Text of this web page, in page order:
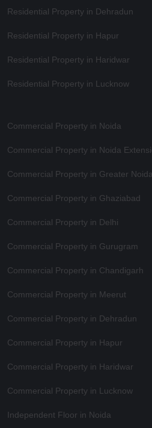
Residential Property in Dehradun
Residential Property in Hapur
Residential Property in Haridwar
Residential Property in Lucknow
Commercial Property in Noida
Commercial Property in Noida
Commercial Property in Greater Noida
Commercial Property in Ghaziabad
Commercial Property in Delhi
Commercial Property in Gurugram
Commercial Property in Chandigarh
Commercial Property in Meerut
Commercial Property in Dehradun
Commercial Property in Hapur
Commercial Property in Haridwar
Commercial Property in Lucknow
Independent Floor in Noida